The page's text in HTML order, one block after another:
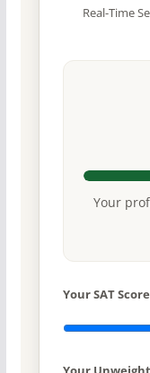
Real-Time
Your
Your SAT Score